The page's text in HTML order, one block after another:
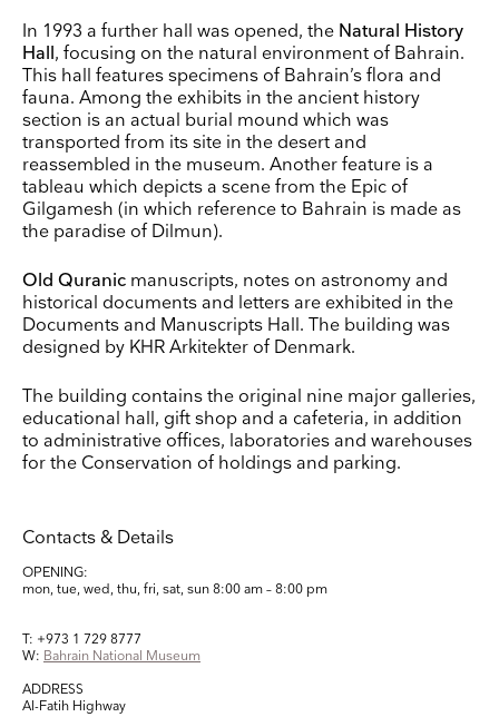
In 1993 a further hall was opened, the Natural History
Hall, focusing on the natural environment of Bahrain.
This hall features specimens of Bahrain’s flora and
fauna. Among the exhibits in the ancient history
section is an actual burial mound which was
transported from its site in the desert and
reassembled in the museum. Another feature is a
tableau which depicts a scene from the Epic of
Gilgamesh (in which reference to Bahrain is made as
the paradise of Dilmun).
Old Quranic manuscripts, notes on astronomy and
historical documents and letters are exhibited in the
Documents and Manuscripts Hall. The building was
designed by KHR Arkitekter of Denmark.
The building contains the original nine major galleries,
educational hall, gift shop and a cafeteria, in addition
to administrative offices, laboratories and warehouses
for the Conservation of holdings and parking.
Contacts & Details
OPENING:
mon, tue, wed, thu, fri, sat, sun 8:00 am – 8:00 pm
T: +973 1 729 8777
W: Bahrain National Museum
ADDRESS
Al-Fatih Highway
Search
Keep up to date
Receive our weekly selection of top worldwide
exhibitions and events straight to your inbox
Name
Surname
Country
E-mail
Marketing Permissions
Lightbox will use the information you provide on this form to be in touch with you and to
Direct Mail
any email you receive from us, or by contacting us at press@myartguides.com. We will
treat your information with respect. For more information about our privacy practices
We use Mailchimp as our marketing platform. By clicking below to subscribe, you
acknowledge that your information will be transferred to Mailchimp for processing.